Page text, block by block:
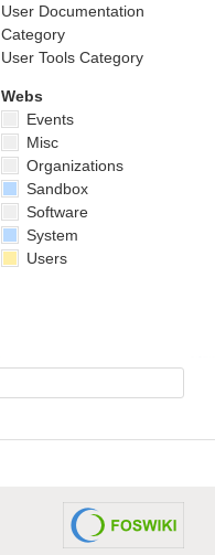
User Documentation
Category
User Tools Category
Webs
Events
Misc
Organizations
Sandbox
Software
System
Users